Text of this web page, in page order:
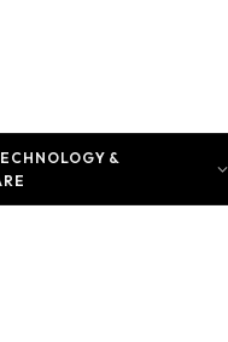
&